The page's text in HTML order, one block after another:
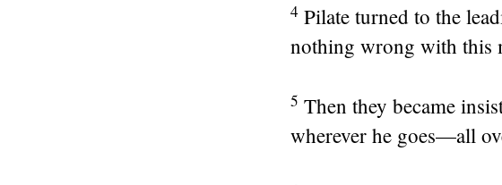
4 Pilate turned to the
nothing wrong with this
5 Then they became
wherever he goes—all